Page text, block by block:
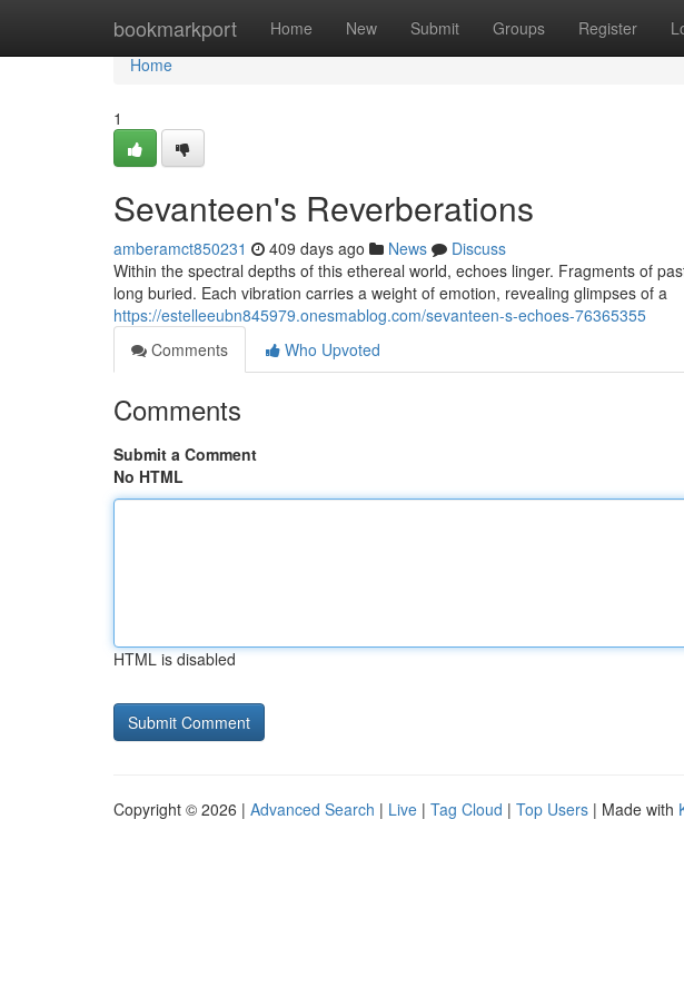
bookmarkport Home New Submit Groups Register
Home
Home
1
Sevanteen's Reverberations
amberamct850231 409 days ago News
Discuss
Within the spectral depths of this ethereal world, echoes linger. Fragments of
long buried. Each vibration carries a weight of emotion, revealing glimpses of a
https://estelleeubn845979.onesmablog.com/sevanteen-s-echoes-76365355
Comments
Who Upvoted
Comments
Submit a Comment
No HTML
HTML is disabled
Copyright © 2026 | Advanced Search | Live | Tag Cloud | Top Users | Made with